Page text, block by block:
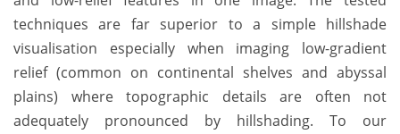
techniques are far superior to a simple hillshade
visualisation especially when imaging low-gradient
relief (common on continental shelves and abyssal
plains) where topographic details are often not
adequately pronounced by hillshading. To our